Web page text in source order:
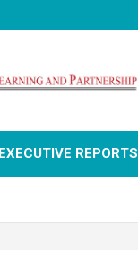
EXECUTIVE REPORTS